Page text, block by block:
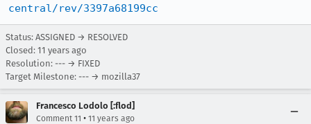
central/rev/3397a68199cc
Status: ASSIGNED → RESOLVED
Closed: 11 years ago
Resolution: --- → FIXED
Target Milestone: --- → mozilla37
Francesco Lodolo [:flod]
Comment 11 • 11 years ago